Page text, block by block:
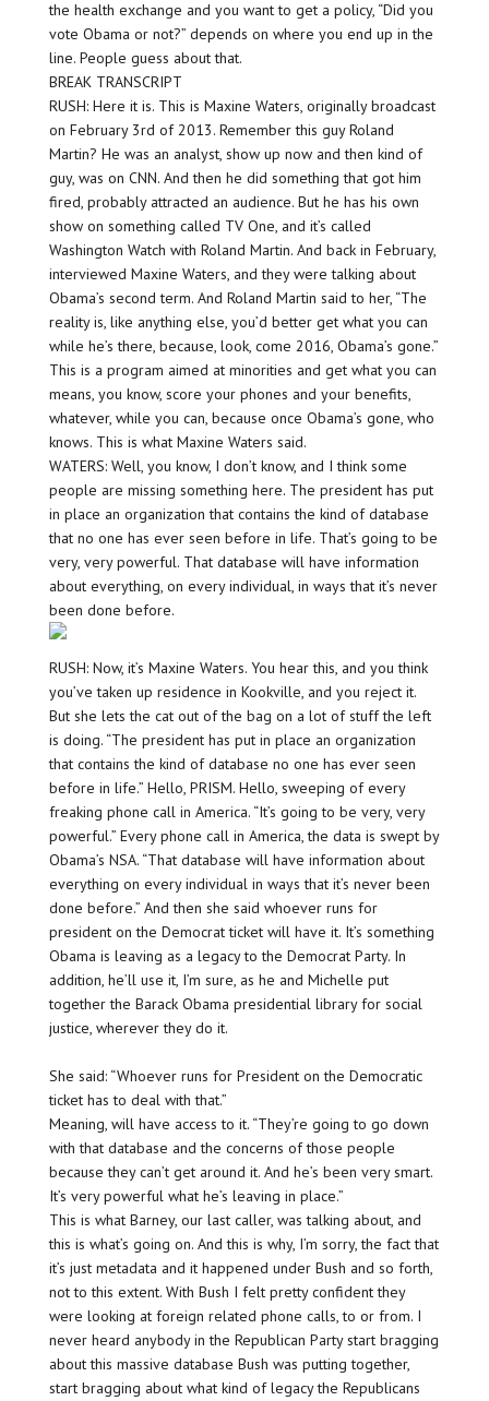
the health exchange and you want to get a policy, “Did you
vote Obama or not?” depends on where you end up in the
line. People guess about that.
BREAK TRANSCRIPT
RUSH: Here it is. This is Maxine Waters, originally broadcast
on February 3rd of 2013. Remember this guy Roland
Martin? He was an analyst, show up now and then kind of
guy, was on CNN. And then he did something that got him
fired, probably attracted an audience. But he has his own
show on something called TV One, and it’s called
Washington Watch with Roland Martin. And back in February,
interviewed Maxine Waters, and they were talking about
Obama’s second term. And Roland Martin said to her, “The
reality is, like anything else, you’d better get what you can
while he’s there, because, look, come 2016, Obama’s gone.”
This is a program aimed at minorities and get what you can
means, you know, score your phones and your benefits,
whatever, while you can, because once Obama’s gone, who
knows. This is what Maxine Waters said.
WATERS: Well, you know, I don’t know, and I think some
people are missing something here. The president has put
in place an organization that contains the kind of database
that no one has ever seen before in life. That’s going to be
very, very powerful. That database will have information
about everything, on every individual, in ways that it’s never
been done before.
RUSH: Now, it’s Maxine Waters. You hear this, and you think
you’ve taken up residence in Kookville, and you reject it.
But she lets the cat out of the bag on a lot of stuff the left
is doing. “The president has put in place an organization
that contains the kind of database no one has ever seen
before in life.” Hello, PRISM. Hello, sweeping of every
freaking phone call in America. “It’s going to be very, very
powerful.” Every phone call in America, the data is swept by
Obama’s NSA. “That database will have information about
everything on every individual in ways that it’s never been
done before.” And then she said whoever runs for
president on the Democrat ticket will have it. It’s something
Obama is leaving as a legacy to the Democrat Party. In
addition, he’ll use it, I’m sure, as he and Michelle put
together the Barack Obama presidential library for social
justice, wherever they do it.
She said: “Whoever runs for President on the Democratic
ticket has to deal with that.”
Meaning, will have access to it. “They’re going to go down
with that database and the concerns of those people
because they can’t get around it. And he’s been very smart.
It’s very powerful what he’s leaving in place.”
This is what Barney, our last caller, was talking about, and
this is what’s going on. And this is why, I’m sorry, the fact that
it’s just metadata and it happened under Bush and so forth,
not to this extent. With Bush I felt pretty confident they
were looking at foreign related phone calls, to or from. I
never heard anybody in the Republican Party start bragging
about this massive database Bush was putting together,
start bragging about what kind of legacy the Republicans